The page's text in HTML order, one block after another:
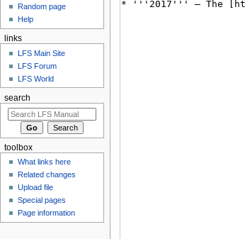
Random page
Help
links
LFS Main Site
LFS Forum
LFS World
search
toolbox
What links here
Related changes
Upload file
Special pages
Page information